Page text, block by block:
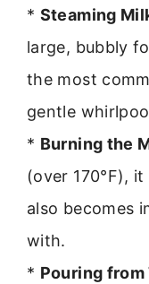
* Steaming
large, bubbly
the most
gentle
* Burning the
(over 170°F),
also becomes
with.
* Pouring from